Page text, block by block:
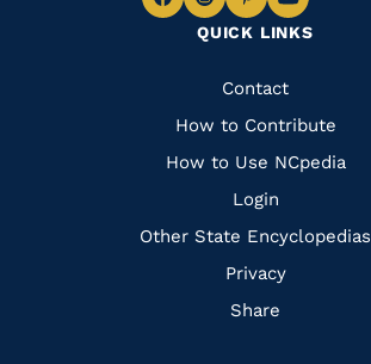
QUICK LINKS
Quick
Links
Contact
How to Contribute
How to Use NCpedia
Login
Other State Encyclopedias
Privacy
Share
Navigate
Facebook
Navigate
to
Instagram
Navigate
to
Pinterest
Navigate
to